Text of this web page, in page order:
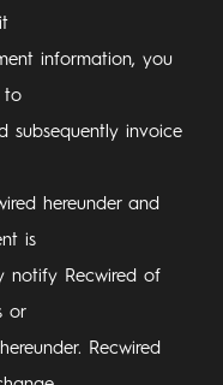
information, you
to
subsequently invoice
hereunder and
is
notify Recwired of
or
Recwired